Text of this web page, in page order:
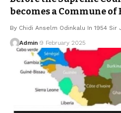
becomes a Commune
By Chidi Anselm Odinkalu In 1954
Admin 9 February 2025